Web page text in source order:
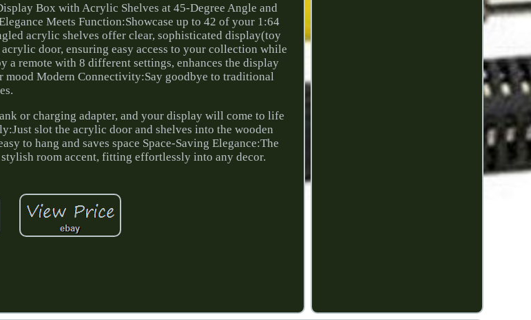
Box with Acrylic Shelves at 45-Degree Angle and
Meets Function:Showcase up to 42 of your 1:64
acrylic shelves offer clear, sophisticated display(toy
door, ensuring easy access to your collection while
remote with 8 different settings, enhances the display
Modern Connectivity:Say goodbye to traditional
or charging adapter, and your display will come to life
slot the acrylic door and shelves into the wooden
to hang and saves space Space-Saving Elegance:The
room accent, fitting effortlessly into any decor.